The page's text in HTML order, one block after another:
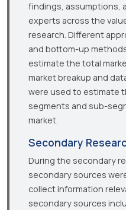
findings, assumptions,
experts across the
research. Different
and bottom-up
estimate the total
market breakup and
were used to estimate
segments and sub-
market.
Secondary
During the secondary
secondary sources
collect information
secondary sources